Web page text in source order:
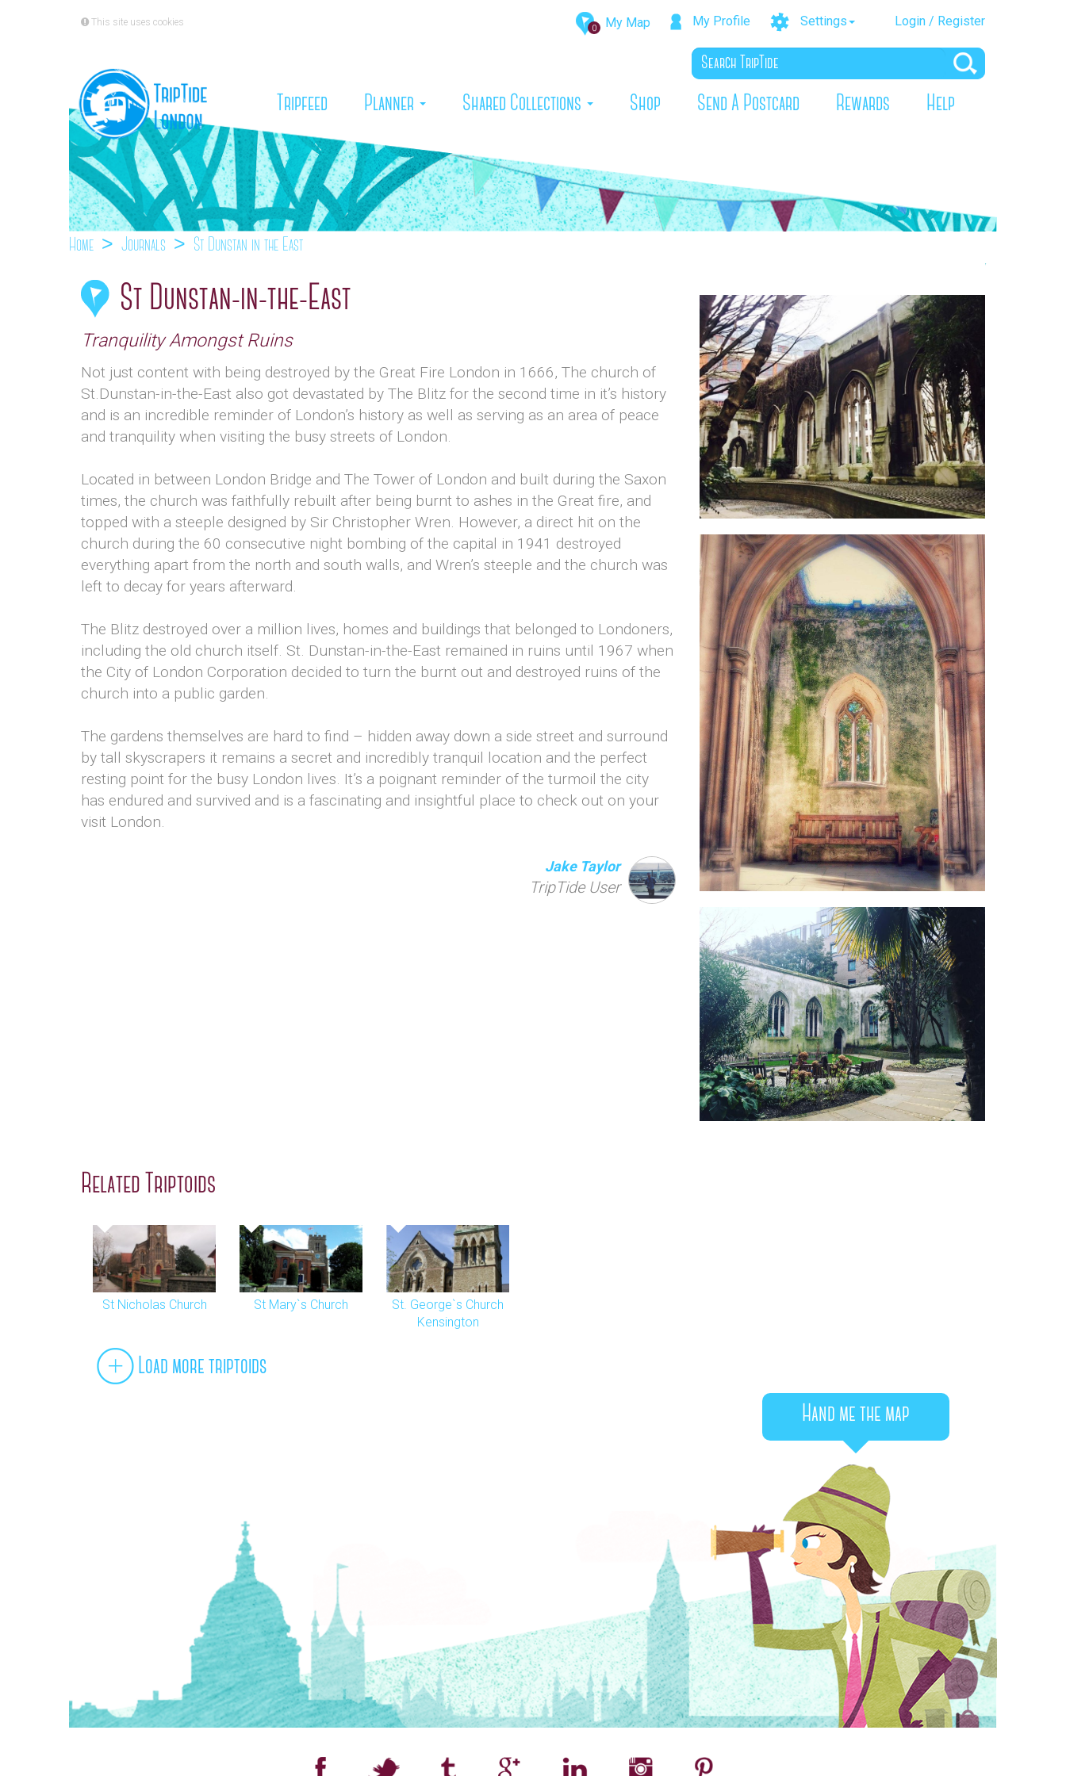
0 My Map My Profile Settings Login / Register
This site uses cookies
Tripfeed (current)
Planner Shared Collections Shop Send A Postcard Rewards Help
Home Journals St Dunstan-in-the-East
St Dunstan-in-the-East
Tranquility Amongst Ruins
Not just content with being destroyed by the Great Fire London in 1666, The church of
St.Dunstan-in-the-East also got devastated by The Blitz for the second time in it’s history
and is an incredible reminder of London’s history as well as serving as an area of peace
and tranquility when visiting the busy streets of London.
Located in between London Bridge and The Tower of London and built during the Saxon
times, the church was faithfully rebuilt after being burnt to ashes in the Great fire, and
topped with a steeple designed by Sir Christopher Wren. However, a direct hit on the
church during the 60 consecutive night bombing of the capital in 1941 destroyed
everything apart from the north and south walls, and Wren’s steeple and the church was
left to decay for years afterward.
The Blitz destroyed over a million lives, homes and buildings that belonged to Londoners,
including the old church itself. St. Dunstan-in-the-East remained in ruins until 1967 when
the City of London Corporation decided to turn the burnt out and destroyed ruins of the
church into a public garden.
The gardens themselves are hard to find – hidden away down a side street and surround
by tall skyscrapers it remains a secret and incredibly tranquil location and the perfect
resting point for the busy London lives. It’s a poignant reminder of the turmoil the city
has endured and survived and is a fascinating and insightful place to check out on your
visit London.
Jake Taylor
TripTide User
Related Triptoids
St Nicholas Church St Mary`s Church
St. George`s Church
Kensington
Load more triptoids
Hand me the map